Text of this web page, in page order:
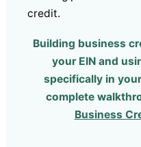
credit.
Building business
your EIN and
specifically in
complete
Business